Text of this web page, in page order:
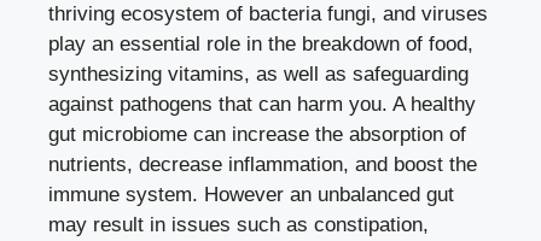
thriving ecosystem of bacteria fungi, and viruses
play an essential role in the breakdown of food,
synthesizing vitamins, as well as safeguarding
against pathogens that can harm you. A healthy
gut microbiome can increase the absorption of
nutrients, decrease inflammation, and boost the
immune system. However an unbalanced gut
may result in issues such as constipation,